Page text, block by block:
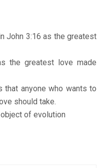
John 3:16 as the greatest
the greatest love made
that anyone who wants to
should take.
of evolution